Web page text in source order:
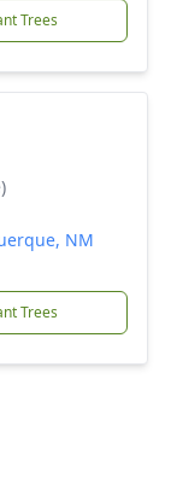
Trees
NM
Trees